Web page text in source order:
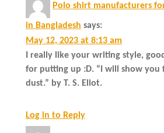
Polo shirt manufacturers
in Bangladesh says:
May 12, 2023 at 8:13 am
I really like your writing style,
for putting up :D. “I will show you
dust.” by T. S. Eliot.
Log in to Reply